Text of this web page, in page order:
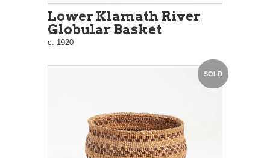
Lower Klamath River
Globular Basket
c. 1920
SOLD